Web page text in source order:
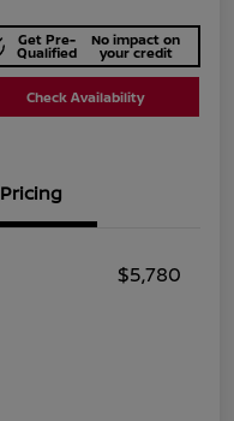
Get Pre-
Qualified
No impact on
your credit
Check Availability
Pricing
$5,780